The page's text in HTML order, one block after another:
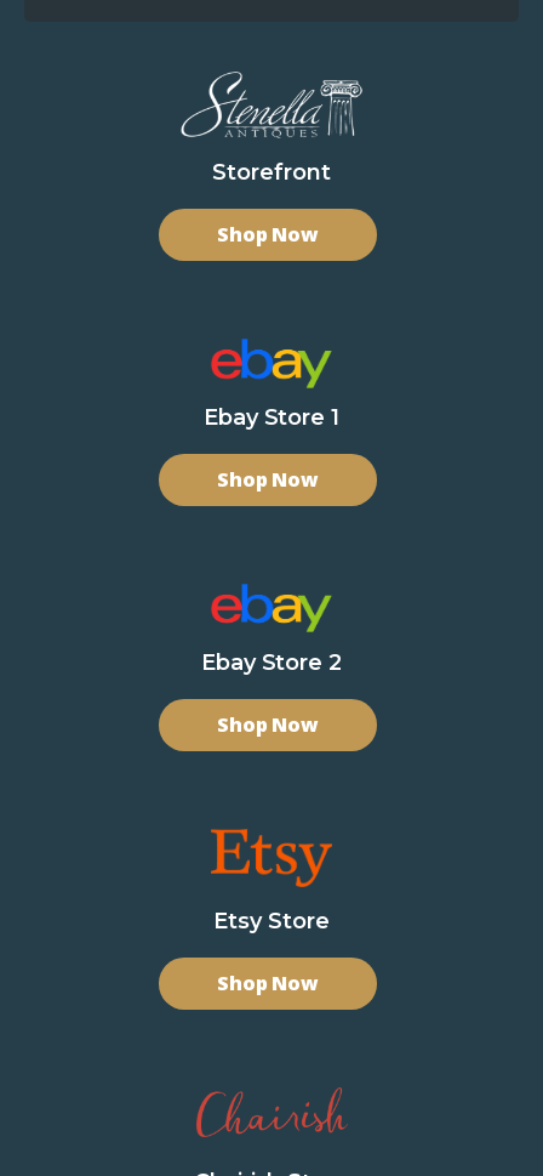
Storefront
Shop Now
Ebay Store 1
Shop Now
Ebay Store 2
Shop Now
Etsy Store
Shop Now